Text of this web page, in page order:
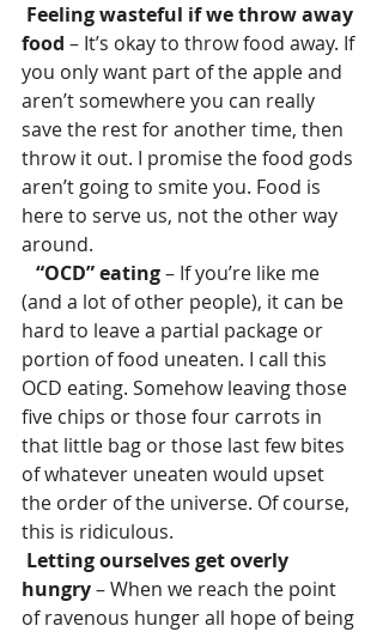
Feeling wasteful if we throw away
food – It’s okay to throw food away. If
you only want part of the apple and
aren’t somewhere you can really
save the rest for another time, then
throw it out. I promise the food gods
aren’t going to smite you. Food is
here to serve us, not the other way
around.
  “OCD” eating
– If you’re like me
(and a lot of other people), it can be
hard to leave a partial package or
portion of food uneaten. I call this
OCD eating. Somehow leaving those
five chips or those four carrots in
that little bag or those last few bites
of whatever uneaten would upset
the order of the universe. Of course,
this is ridiculous.
Letting ourselves get overly
hungry – When we reach the point
of ravenous hunger all hope of being